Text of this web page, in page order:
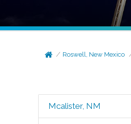
Roswell, New Mexico
Mcalister, NM